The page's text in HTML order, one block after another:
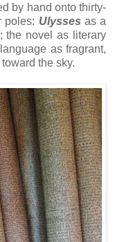
by hand onto thirty-
poles: Ulysses as a
the novel as literary
as fragrant,
the sky.